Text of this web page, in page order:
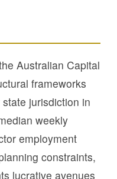
Australian Capital
frameworks
jurisdiction in
weekly
employment
constraints,
lucrative avenues